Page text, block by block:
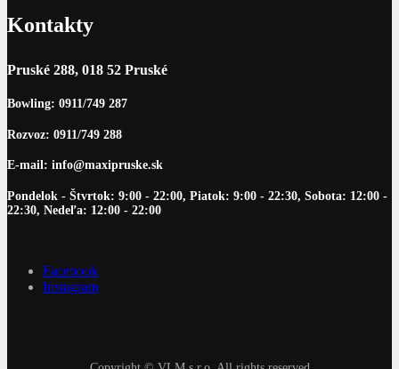
Kontakty
Pruské 288, 018 52 Pruské
Bowling: 0911/749 287
Rozvoz: 0911/749 288
E-mail: info@maxipruske.sk
Pondelok - Štvrtok: 9:00 - 22:00, Piatok: 9:00 - 22:30, Sobota: 12:00 -
22:30, Nedeľa: 12:00 - 22:00
Facebook
Instagram